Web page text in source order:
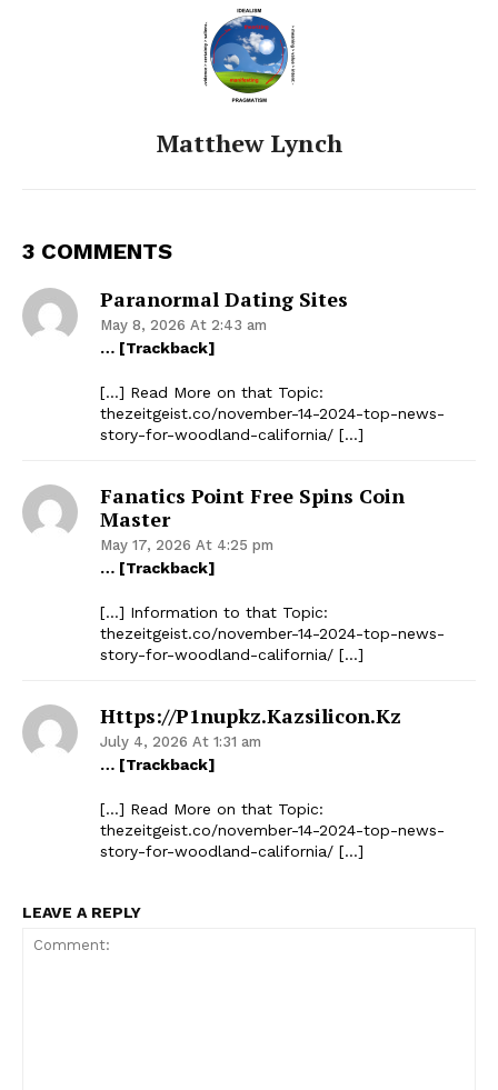
Matthew Lynch
3 COMMENTS
Paranormal Dating Sites
May 8, 2026 At 2:43 am
… [Trackback]
[…] Read More on that Topic:
thezeitgeist.co/november-14-2024-top-news-
story-for-woodland-california/ […]
Fanatics Point Free Spins Coin
Master
May 17, 2026 At 4:25 pm
… [Trackback]
[…] Information to that Topic:
thezeitgeist.co/november-14-2024-top-news-
story-for-woodland-california/ […]
Https://p1nupkz.kazsilicon.kz
July 4, 2026 At 1:31 am
… [Trackback]
[…] Read More on that Topic:
thezeitgeist.co/november-14-2024-top-news-
story-for-woodland-california/ […]
LEAVE A REPLY